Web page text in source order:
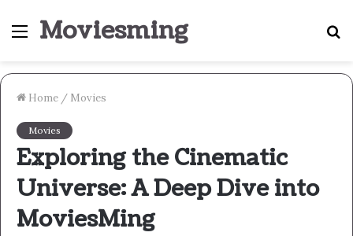
Menu
Moviesming
Home / Movies
Movies
Exploring the Cinematic
Universe: A Deep Dive into
MoviesMing